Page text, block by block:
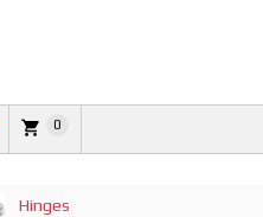
0
Hinges